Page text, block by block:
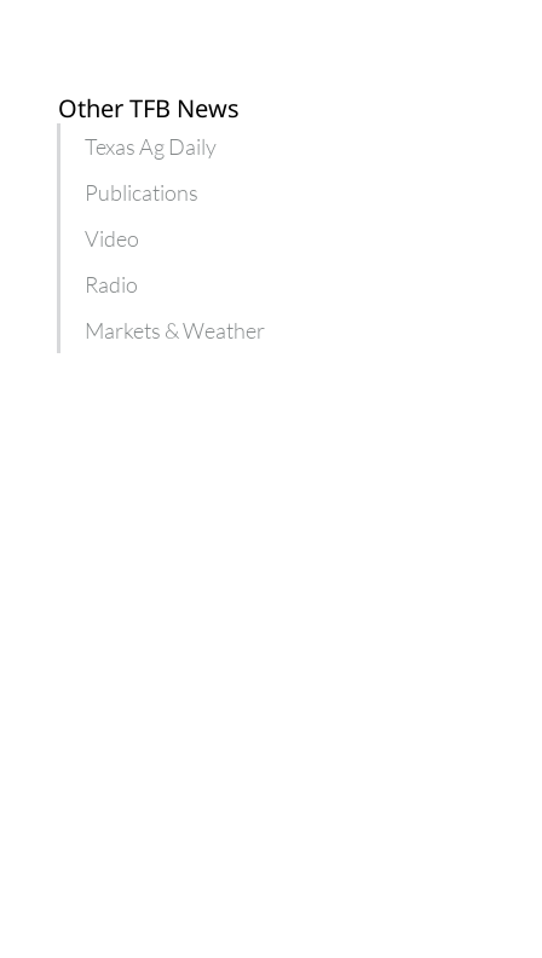
Other TFB News
Texas Ag Daily
Publications
Video
Radio
Markets & Weather